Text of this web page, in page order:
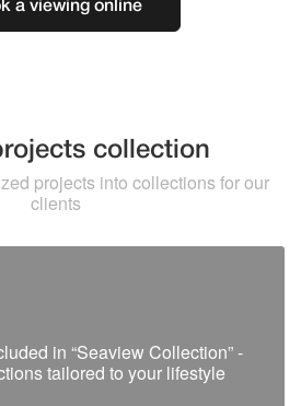
a viewing online
collection
projects into collections for our
clients
in “Seaview Collection” -
tailored to your lifestyle